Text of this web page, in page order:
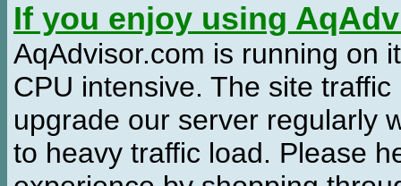
If you enjoy using
AqAdvisor.com is running on
CPU intensive. The site
upgrade our server regularly
to heavy traffic load. Please